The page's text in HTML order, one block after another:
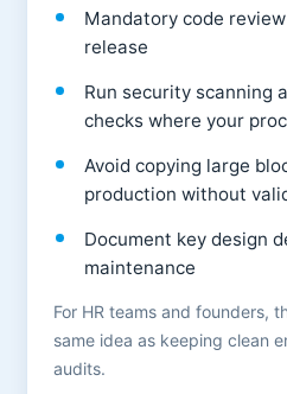
Mandatory code
release
Run security scanning
checks where your
Avoid copying large
production without
Document key design
maintenance
For HR teams and founders,
same idea as keeping clean
audits.